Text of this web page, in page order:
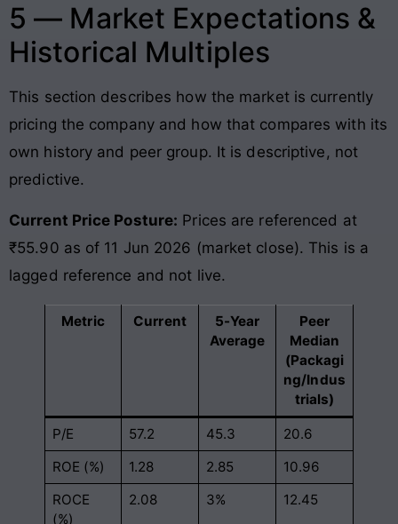
5 — Market Expectations &
Historical Multiples
This section describes how the market is currently
pricing the company and how that compares with its
own history and peer group. It is descriptive, not
predictive.
Current Price Posture: Prices are referenced at
₹55.90 as of 11 Jun 2026 (market close). This is a
lagged reference and not live.
Metric Current
5-Year
Average
Peer
Median
(Packagi
ng/Indus
trials)
P/E 57.2 45.3
20.6
ROE (%)
1.28 2.85
10.96
ROCE
(%)
2.08 3% 12.45